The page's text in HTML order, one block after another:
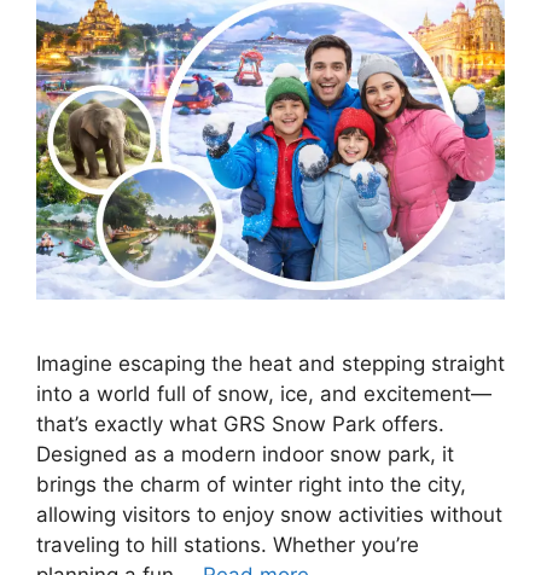
Imagine escaping the heat and stepping straight
into a world full of snow, ice, and excitement—
that’s exactly what GRS Snow Park offers.
Designed as a modern indoor snow park, it
brings the charm of winter right into the city,
allowing visitors to enjoy snow activities without
traveling to hill stations. Whether you’re